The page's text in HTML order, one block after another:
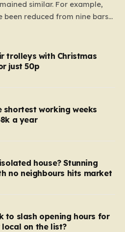
similar. For example,
been reduced from nine bars
tag means that the cost of
but the ratio of cost to
indicating that the shop
per piece. The same
while the prices remain
trolleys with Christmas
just 50p
shortest working weeks
a year
house? Stunning
no neighbours hits market
to slash opening hours for
on the list?